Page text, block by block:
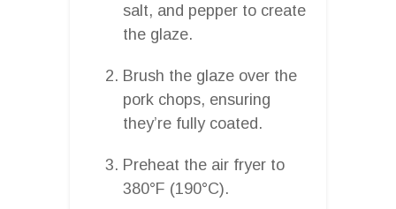
salt, and pepper to create
the glaze.
Brush the glaze over the
pork chops, ensuring
they’re fully coated.
Preheat the air fryer to
380°F (190°C).